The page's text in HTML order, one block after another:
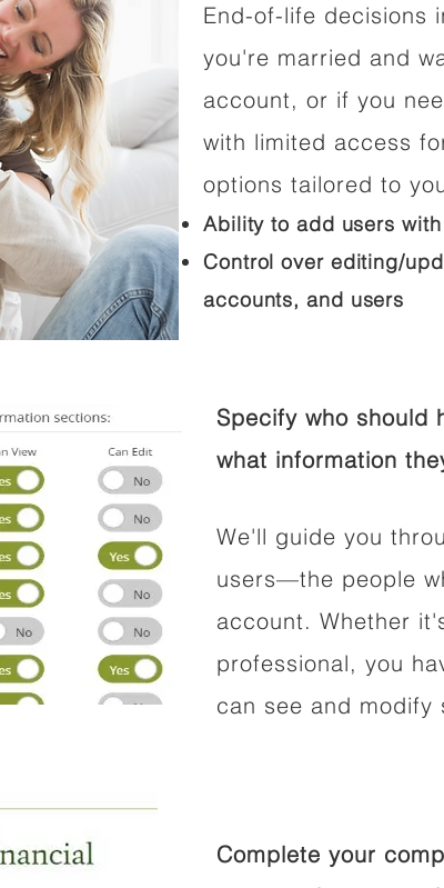
End-of-life decisions
you're married and
account, or if you
with limited access
options tailored to
Ability to add users
Control over editing/
accounts, and users
Specify who should
what information
We'll guide you
users—the people
account. Whether
professional, you
can see and modify
Complete your